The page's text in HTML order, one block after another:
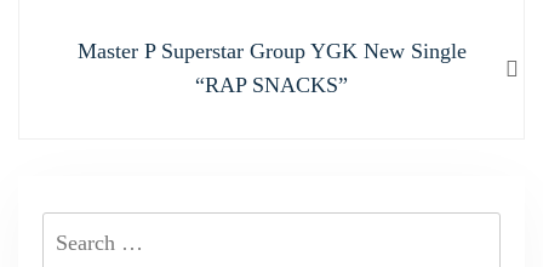
Next
Master P Superstar Group YGK New Single
“RAP SNACKS”